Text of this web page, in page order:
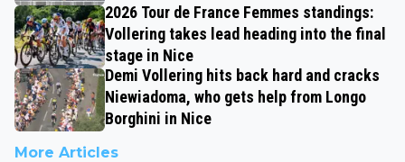
2026 Tour de France Femmes standings:
Vollering takes lead heading into the final
stage in Nice
Demi Vollering hits back hard and cracks
Niewiadoma, who gets help from Longo
Borghini in Nice
More Articles